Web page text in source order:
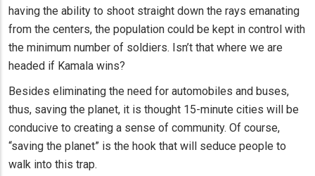
having the ability to shoot straight down the rays emanating
from the centers, the population could be kept in control with
the minimum number of soldiers. Isn’t that where we are
headed if Kamala wins?
Besides eliminating the need for automobiles and buses,
thus, saving the planet, it is thought 15-minute cities will be
conducive to creating a sense of community. Of course,
“saving the planet” is the hook that will seduce people to
walk into this trap.